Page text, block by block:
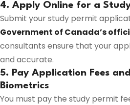
4. Apply Online for a
Submit your study permit
Government of Canada’s
consultants ensure that your
and accurate.
5. Pay Application Fees
Biometrics
You must pay the study permit